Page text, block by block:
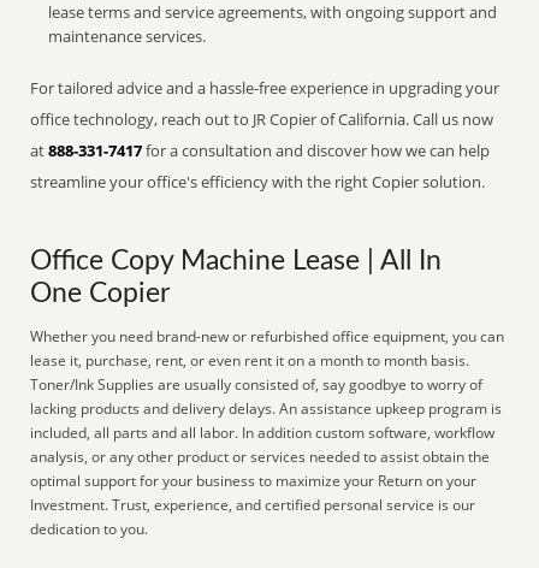
lease terms and service agreements, with ongoing support and
maintenance services.
For tailored advice and a hassle-free experience in upgrading your
office technology, reach out to JR Copier of California. Call us now
at888-331-7417for a consultation and discover how we can help
streamline your office's efficiency with the right Copier solution.
Office Copy Machine Lease | All In
One Copier
Whether you need brand-new or refurbished office equipment, you can
lease it, purchase, rent, or even rent it on a month to month basis.
Toner/Ink Supplies are usually consisted of, say goodbye to worry of
lacking products and delivery delays. An assistance upkeep program is
included, all parts and all labor. In addition custom software, workflow
analysis, or any other product or services needed to assist obtain the
optimal support for your business to maximize your Return on your
Investment. Trust, experience, and certified personal service is our
dedication to you.